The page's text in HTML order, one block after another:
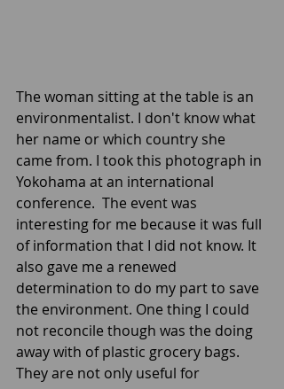
The woman sitting at the table is an
environmentalist. I don't know what
her name or which country she
came from. I took this photograph in
Yokohama at an international
conference.  The event was
interesting for me because it was full
of information that I did not know. It
also gave me a renewed
determination to do my part to save
the environment. One thing I could
not reconcile though was the doing
away with of plastic grocery bags.
They are not only useful for